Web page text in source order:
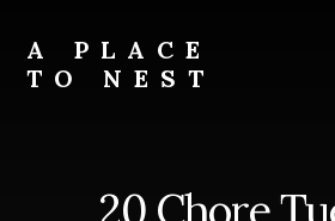
content
A PLACE
TO NEST